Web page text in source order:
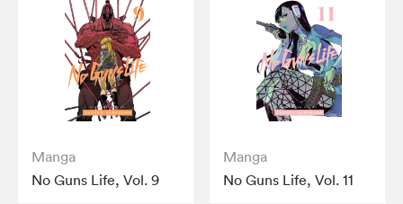
Manga
No Guns Life, Vol. 9
Manga
No Guns Life, Vol. 11